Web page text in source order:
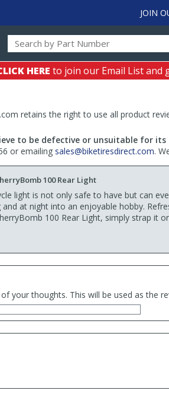
JOIN
HERE to join our Email List and
retains the right to use all product
to be defective or unsuitable for its
or emailing sales@biketiresdirect.com.
100 Rear Light
light is not only safe to have but can
and at night into an enjoyable hobby.
100 Rear Light, simply strap it
your thoughts. This will be used as the